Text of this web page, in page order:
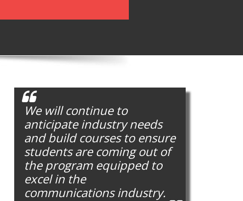
We will continue to
anticipate industry needs
and build courses to ensure
students are coming out of
the program equipped to
excel in the
communications industry.